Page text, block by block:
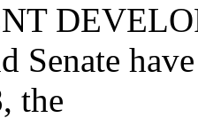
Senate
the